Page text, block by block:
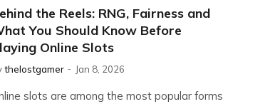
the Reels: RNG, Fairness and
You Should Know Before
Online Slots
thelostgamer Jan 8, 2026
slots are among the most popular forms